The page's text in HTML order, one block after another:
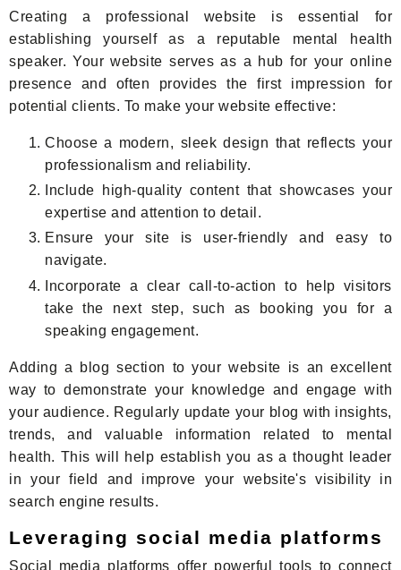
Creating a professional website is essential for
establishing yourself as a reputable mental health
speaker. Your website serves as a hub for your online
presence and often provides the first impression for
potential clients. To make your website effective:
Choose a modern, sleek design that reflects your
professionalism and reliability.
Include high-quality content that showcases your
expertise and attention to detail.
Ensure your site is user-friendly and easy to
navigate.
Incorporate a clear call-to-action to help visitors
take the next step, such as booking you for a
speaking engagement.
Adding a blog section to your website is an excellent
way to demonstrate your knowledge and engage with
your audience. Regularly update your blog with insights,
trends, and valuable information related to mental
health. This will help establish you as a thought leader
in your field and improve your website's visibility in
search engine results.
Leveraging social media platforms
Social media platforms offer powerful tools to connect